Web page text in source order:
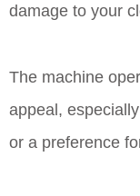
damage to your
The machine
appeal,
or a preference